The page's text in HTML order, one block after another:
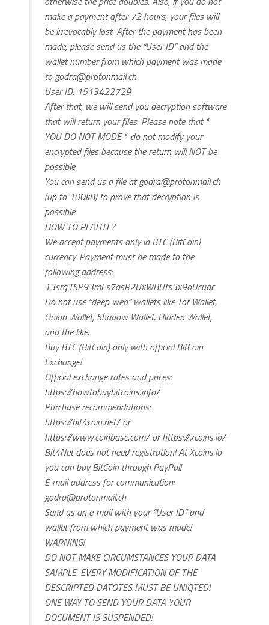
make a payment after 72 hours, your files will
be irrevocably lost. After the payment has been
made, please send us the “User ID” and the
wallet number from which payment was made
togodra@protonmail.ch
User ID: 1513422729
After that, we will send you decryption software
that will return your files. Please note that *
YOU DO NOT MODE * do not modify your
encrypted files because the return will NOT be
possible.
You can send us a file atgodra@protonmail.ch
(up to 100kB) to prove that decryption is
possible.
HOW TO PLATITE?
We accept payments only in BTC (BitCoin)
currency. Payment must be made to the
following address:
13srq1SP93mEs7asR2UxWBUts3x9oUcuac
Do not use “deep web” wallets like Tor Wallet,
Onion Wallet, Shadow Wallet, Hidden Wallet,
and the like.
Buy BTC (BitCoin) only with official BitCoin
Exchange!
Official exchange rates and prices:
https://howtobuybitcoins.info/
Purchase recommendations:
https://bit4coin.net/ or
https://www.coinbase.com/ or https://xcoins.io/
Bit4Net does not need registration! At Xcoins.io
you can buy BitCoin through PayPal!
E-mail address for communication:
godra@protonmail.ch
Send us an e-mail with your “User ID” and
wallet from which payment was made!
WARNING!
DO NOT MAKE CIRCUMSTANCES YOUR DATA
SAMPLE. EVERY MODIFICATION OF THE
DESCRIPTED DATOTES MUST BE UNIQTED!
ONE WAY TO SEND YOUR DATA YOUR
DOCUMENT IS SUSPENDED!